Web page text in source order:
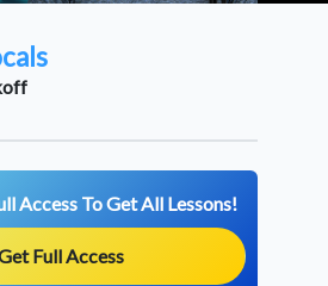
Access To Get All Lessons!
Full Access